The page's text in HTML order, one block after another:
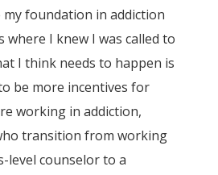
my foundation in addiction
where I knew I was called to
I think needs to happen is
be more incentives for
working in addiction,
transition from working
level counselor to a